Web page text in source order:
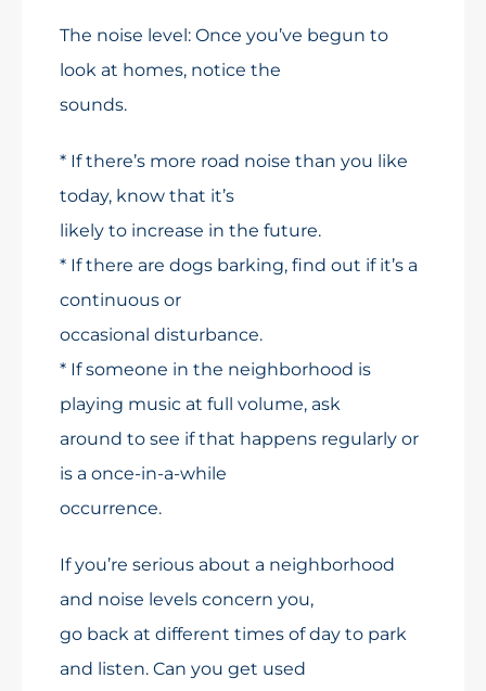
The noise level: Once you’ve begun to
look at homes, notice the
sounds.
* If there’s more road noise than you like
today, know that it’s
likely to increase in the future.
* If there are dogs barking, find out if it’s a
continuous or
occasional disturbance.
* If someone in the neighborhood is
playing music at full volume, ask
around to see if that happens regularly or
is a once-in-a-while
occurrence.
If you’re serious about a neighborhood
and noise levels concern you,
go back at different times of day to park
and listen. Can you get used